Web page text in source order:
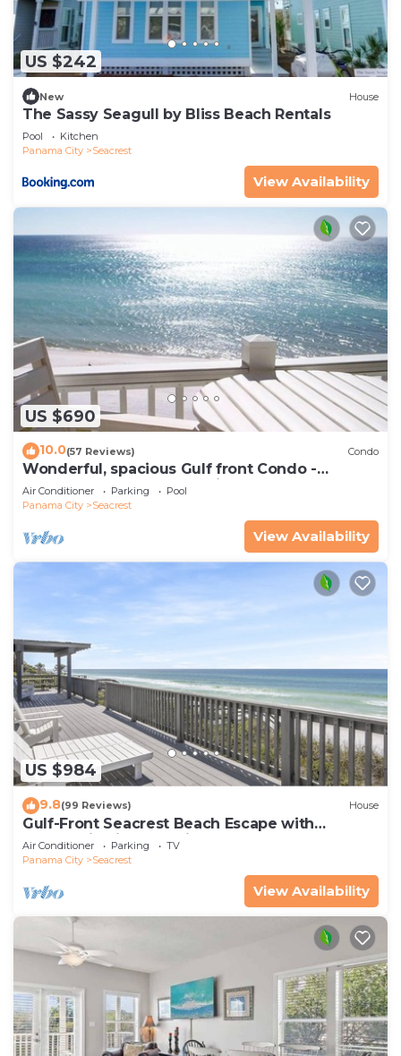
US $242
New House
The Sassy Seagull by Bliss Beach Rentals
Pool
Kitchen
Panama City
Seacrest
View Availability
US $690
10.0(57 Reviews) Condo
Wonderful, spacious Gulf front Condo -
PRIVATE BEACH - 2 balconies overlook Gulf
Air Conditioner Parking
Pool
Panama City
Seacrest
View Availability
US $984
9.8(99 Reviews) House
Gulf-Front Seacrest Beach Escape with
Panoramic Views & Private Beach Access
Air Conditioner Parking
TV
Panama City
Seacrest
View Availability